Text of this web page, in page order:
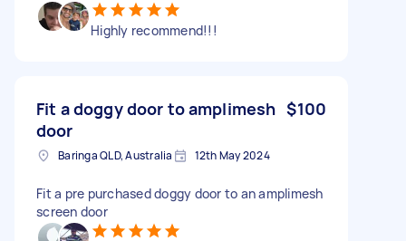
Highly recommend!!!
Fit a doggy door to amplimesh
door
$100
Baringa QLD, Australia 12th May 2024
Fit a pre purchased doggy door to an amplimesh
screen door